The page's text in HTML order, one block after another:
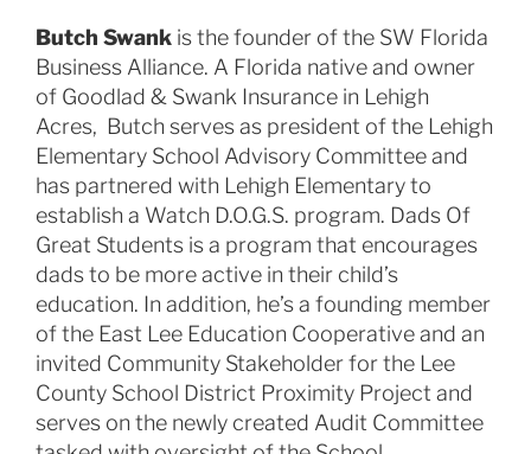
Butch Swank is the founder of the SW Florida
Business Alliance. A Florida native and owner
of Goodlad & Swank Insurance in Lehigh
Acres, Butch serves as president of the Lehigh
Elementary School Advisory Committee and
has partnered with Lehigh Elementary to
establish a Watch D.O.G.S. program. Dads Of
Great Students is a program that encourages
dads to be more active in their child’s
education. In addition, he’s a founding member
of the East Lee Education Cooperative and an
invited Community Stakeholder for the Lee
County School District Proximity Project and
serves on the newly created Audit Committee